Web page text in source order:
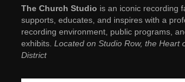
The Church Studio is an iconic recording
supports, educates, and inspires with a
recording environment, public programs,
exhibits. Located on Studio Row, the Heart
District